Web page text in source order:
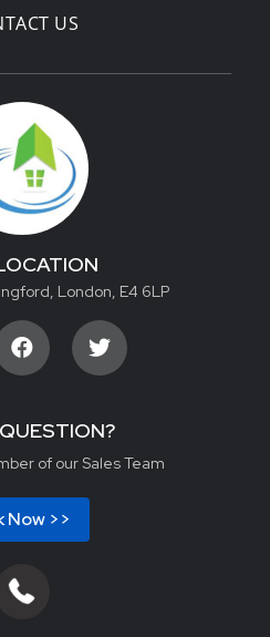
US
London, E4 6LP
of our Sales Team
Now >>